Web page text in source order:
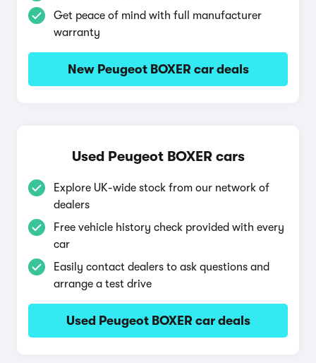
Get peace of mind with full manufacturer
warranty
New Peugeot BOXER car deals
Used Peugeot BOXER cars
Explore UK-wide stock from our network of
dealers
Free vehicle history check provided with every
car
Easily contact dealers to ask questions and
arrange a test drive
Used Peugeot BOXER car deals